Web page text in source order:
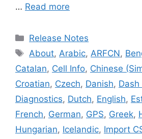
… Read more
Categories
Release Notes
Tags
About,Arabic,ARFCN,
Catalan, Cell Info, Chinese
Croatian, Czech, Danish,
Diagnostics, Dutch, English,
French, German, GPS, Greek,
Hungarian, Icelandic, Import